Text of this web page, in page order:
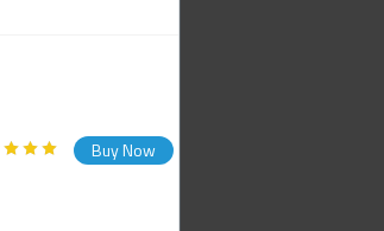
Buy Now